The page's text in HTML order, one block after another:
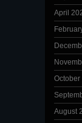
April
October
August